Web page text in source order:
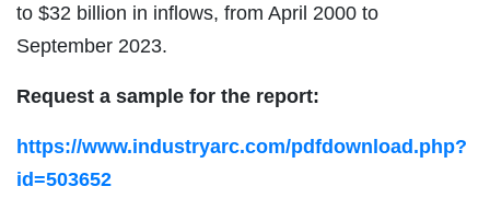
to $32 billion in inflows, from April 2000 to
September 2023.
Request a sample for the report:
https://www.industryarc.com/pdfdownload.php?
id=503652